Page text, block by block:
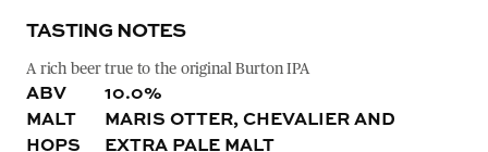
TASTING NOTES
A rich beer true to the original Burton IPA
ABV
MALT
HOPS
10.0%
MARIS OTTER, CHEVALIER AND
EXTRA PALE MALT